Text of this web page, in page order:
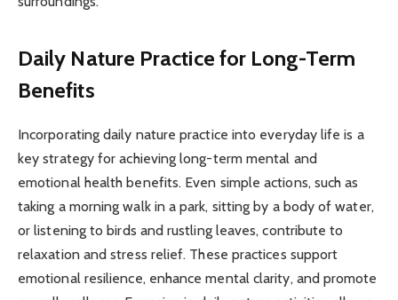
Daily Nature Practice for Long-Term
Benefits
Incorporating daily nature practice into everyday life is a
key strategy for achieving long-term mental and
emotional health benefits. Even simple actions, such as
taking a morning walk in a park, sitting by a body of water,
or listening to birds and rustling leaves, contribute to
relaxation and stress relief. These practices support
emotional resilience, enhance mental clarity, and promote